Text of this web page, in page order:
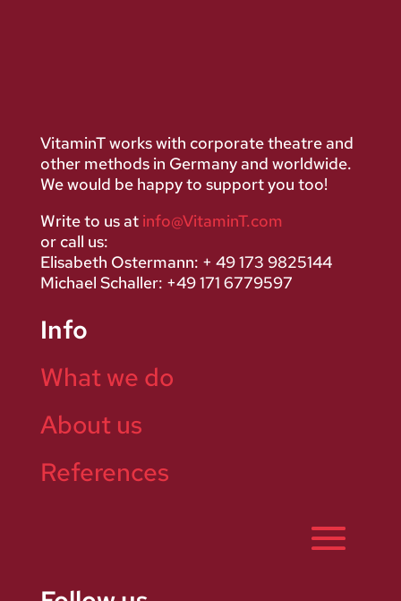
VitaminT works with corporate theatre and
other methods in Germany and worldwide.
We would be happy to support you too!
Write to us at info@VitaminT.com
or call us:
Elisabeth Ostermann: + 49 173 9825144
Michael Schaller: +49 171 6779597
Info
What we do
About us
References